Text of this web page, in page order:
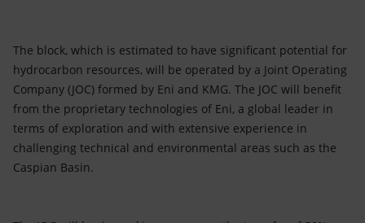
The block, which is estimated to have significant potential for
hydrocarbon resources, will be operated by a Joint Operating
Company (JOC) formed by Eni and KMG. The JOC will benefit
from the proprietary technologies of Eni, a global leader in
terms of exploration and with extensive experience in
challenging technical and environmental areas such as the
Caspian Basin.